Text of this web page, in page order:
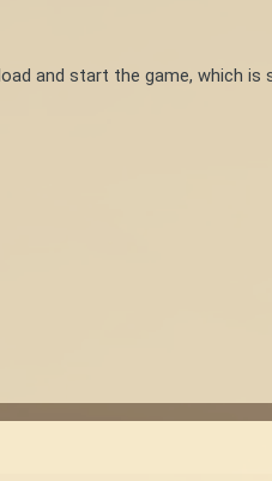
and start the game, which